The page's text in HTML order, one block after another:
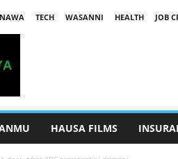
TECH WASANNI HEALTH
JOB
HAUSA FILMS